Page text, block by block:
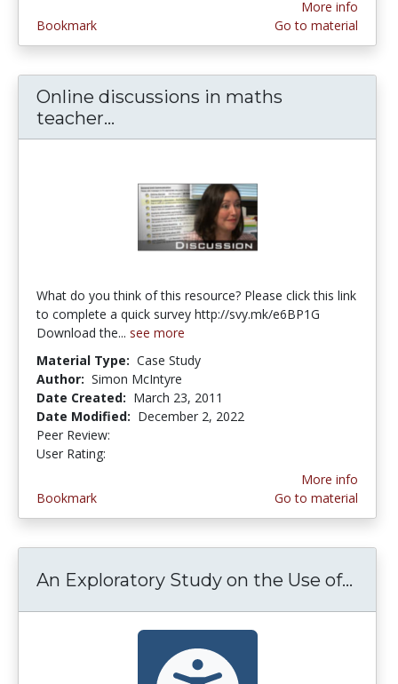
Bookmark
More info
Go to material
Online discussions in maths
teacher...
What do you think of this resource? Please click this link
to complete a quick survey http://svy.mk/e6BP1G
Download the... see more
Material Type: Case Study
Author: Simon McIntyre
Date Created: March 23, 2011
Date Modified: December 2, 2022
Peer Review:
User Rating:
Bookmark
More info
Go to material
An Exploratory Study on the Use of...